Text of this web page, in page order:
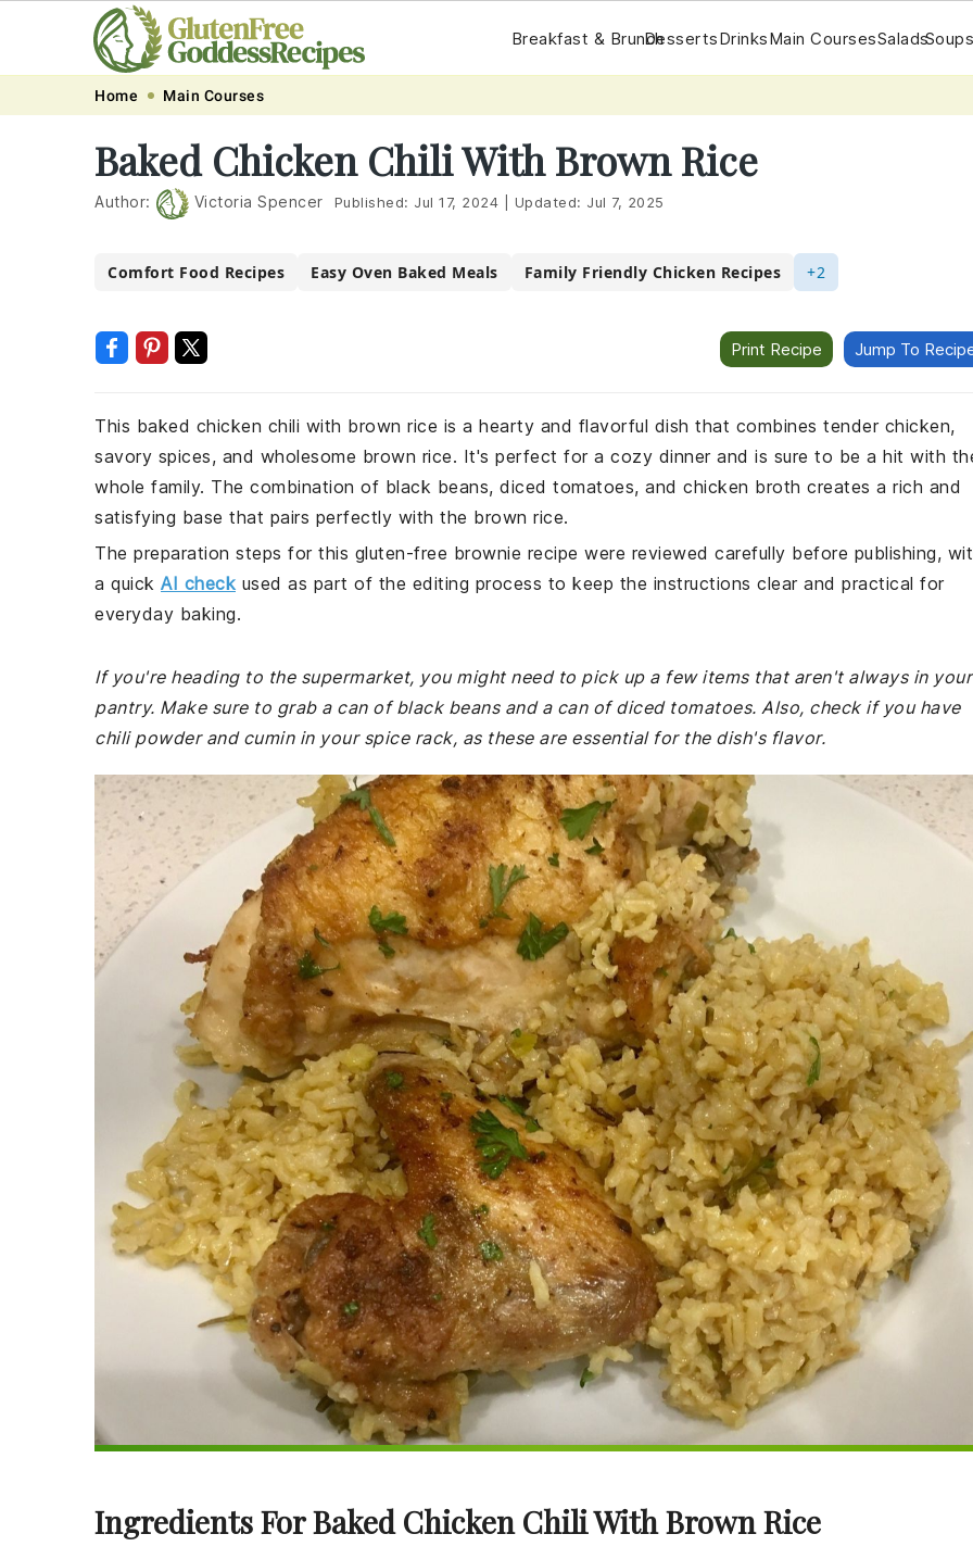
navigation
content
Breakfast & BrunchDessertsDrinksMain CoursesSalads
Home Main Courses
Baked Chicken Chili With Brown Rice
Author: Victoria Spencer Published: Jul 17, 2024 Updated: Jul 7, 2025
Comfort Food Recipes Easy Oven Baked Meals Family Friendly Chicken Recipes +2
Print Recipe Jump To
This baked chicken chili with brown rice is a hearty and flavorful dish that combines tender chicken,
savory spices, and wholesome brown rice. It's perfect for a cozy dinner and is sure to be a hit with
whole family. The combination of black beans, diced tomatoes, and chicken broth creates a rich and
satisfying base that pairs perfectly with the brown rice.
The preparation steps for this gluten-free brownie recipe were reviewed carefully before publishing,
a quick AI check used as part of the editing process to keep the instructions clear and practical for
everyday baking.
If you're heading to the supermarket, you might need to pick up a few items that aren't always in your
pantry. Make sure to grab a can of black beans and a can of diced tomatoes. Also, check if you have
chili powder and cumin in your spice rack, as these are essential for the dish's flavor.
Ingredients For Baked Chicken Chili With Brown Rice